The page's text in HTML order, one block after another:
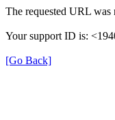
The requested URL was
Your support ID is:
[Go Back]